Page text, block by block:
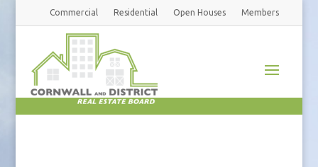
Commercial Residential Open Houses Members